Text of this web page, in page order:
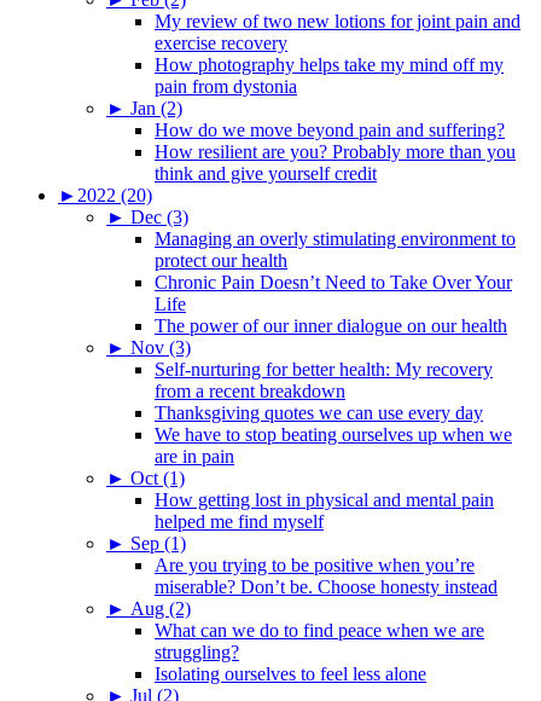
My review of two new lotions for joint pain and
exercise recovery
How photography helps take my mind off my
pain from dystonia
► Jan (2)
How do we move beyond pain and suffering?
How resilient are you? Probably more than you
think and give yourself credit
► 2022 (20)
► Dec (3)
Managing an overly stimulating environment to
protect our health
Chronic Pain Doesn’t Need to Take Over Your
Life
The power of our inner dialogue on our health
► Nov (3)
Self-nurturing for better health: My recovery
from a recent breakdown
Thanksgiving quotes we can use every day
We have to stop beating ourselves up when we
are in pain
► Oct (1)
How getting lost in physical and mental pain
helped me find myself
► Sep (1)
Are you trying to be positive when you’re
miserable? Don’t be. Choose honesty instead
► Aug (2)
What can we do to find peace when we are
struggling?
Isolating ourselves to feel less alone
► Jul (2)